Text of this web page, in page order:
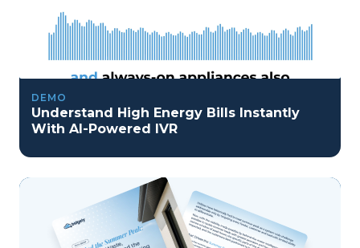
DEMO
Understand High Energy Bills Instantly
With AI-Powered IVR